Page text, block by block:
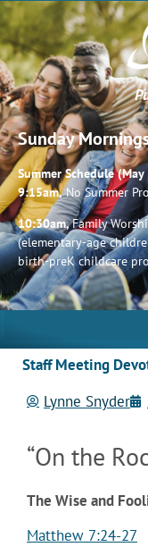
Sunday
Summer Schedule
9:15am,No Summer
10:30am,Family
(elementary-age
birth-preK childcare
Staff Meeting
Lynne Snyder
“On the
The Wise and
Matthew 7:24-27